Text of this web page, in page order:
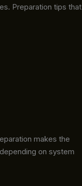
Preparation tips that
makes the
on system